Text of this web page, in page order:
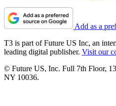
Add as a
T3 is part of Future US Inc, an
leading digital publisher. Visit our
© Future US, Inc. Full 7th Floor,
NY 10036.